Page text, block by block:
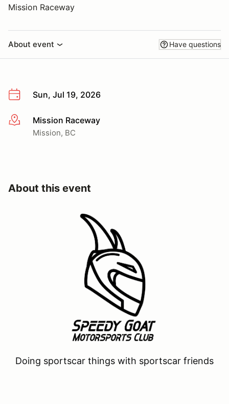
Mission Raceway
About event Have questions
Sun, Jul 19, 2026
More infoMission Raceway
Mission, BC
About this event
Doing sportscar things with sportscar friends